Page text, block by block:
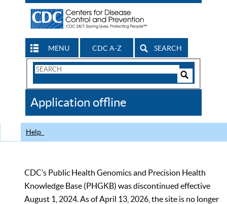
MENU CDC A-Z SEARCH
Search
CDC
Application offline
Help
CDC’s Public Health Genomics and Precision Health
Knowledge Base (PHGKB) was discontinued effective
August 1, 2024. As of April 13, 2026, the site is no longer